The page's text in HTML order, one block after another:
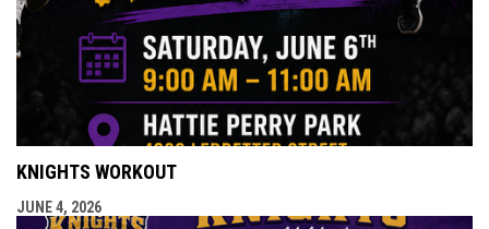
KNIGHTS WORKOUT
JUNE 4, 2026